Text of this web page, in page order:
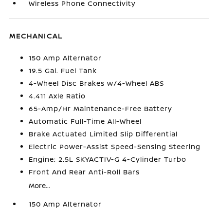
Wireless Phone Connectivity
MECHANICAL
150 Amp Alternator
19.5 Gal. Fuel Tank
4-Wheel Disc Brakes w/4-Wheel ABS
4.411 Axle Ratio
65-Amp/Hr Maintenance-Free Battery
Automatic Full-Time All-Wheel
Brake Actuated Limited Slip Differential
Electric Power-Assist Speed-Sensing Steering
Engine: 2.5L SKYACTIV-G 4-Cylinder Turbo
Front And Rear Anti-Roll Bars
More...
150 Amp Alternator